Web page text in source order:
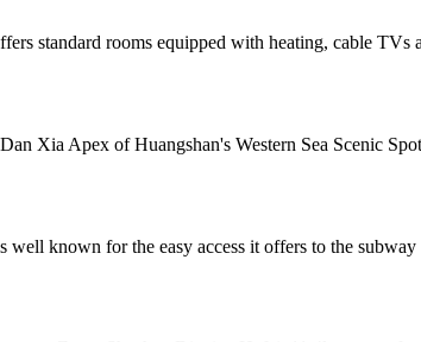
standard rooms equipped with heating, cable TVs
Xia Apex of Huangshan's Western Sea Scenic
known for the easy access it offers to the